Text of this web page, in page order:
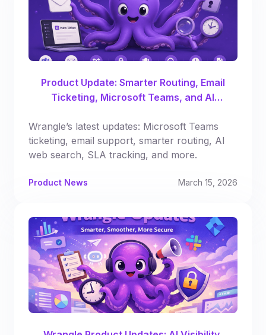
Product Update: Smarter Routing, Email
Ticketing, Microsoft Teams, and AI
Wrangle’s latest updates: Microsoft Teams
ticketing, email support, smarter routing, AI
web search, SLA tracking, and more.
Product News March 15, 2026